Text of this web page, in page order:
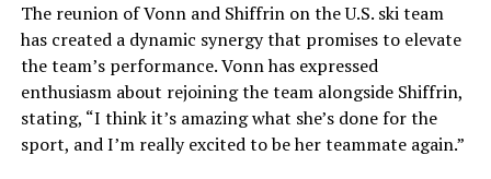
The reunion of Vonn and Shiffrin on the U.S. ski team
has created a dynamic synergy that promises to elevate
the team’s performance. Vonn has expressed
enthusiasm about rejoining the team alongside Shiffrin,
stating, “I think it’s amazing what she’s done for the
sport, and I’m really excited to be her teammate again.”